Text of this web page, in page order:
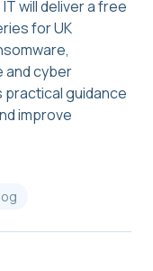
will deliver a free
for UK
and cyber
guidance
improve